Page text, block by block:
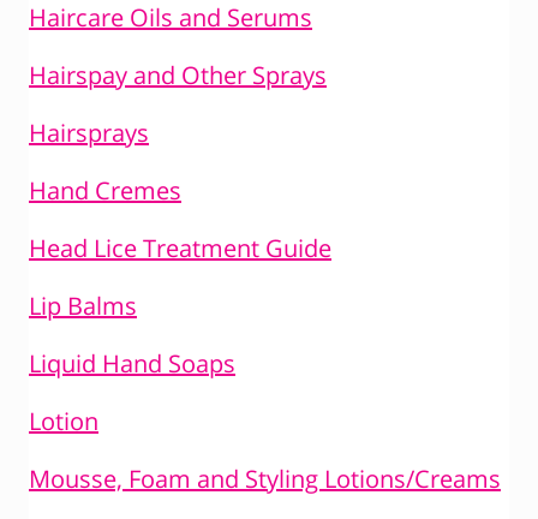
Haircare Oils and Serums
Hairspay and Other Sprays
Hairsprays
Hand Cremes
Head Lice Treatment Guide
Lip Balms
Liquid Hand Soaps
Lotion
Mousse, Foam and Styling Lotions/Creams